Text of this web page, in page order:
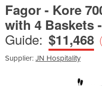
Fagor - Kore
with 4 Baskets
Guide: $11,468
Supplier: JN Hospitality